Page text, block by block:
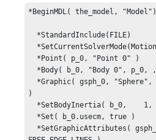
*BeginMDL( the_model, "Model")
)